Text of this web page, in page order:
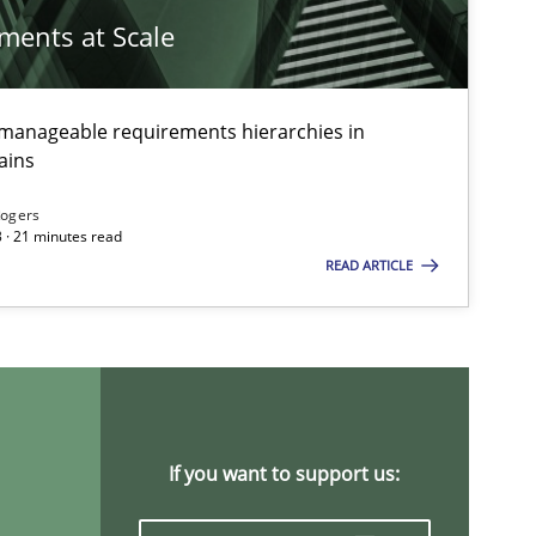
at Scale
requirements hierarchies in
21 minutes read
READ ARTICLE
If you want to support us:
Alain
Ricardo J.